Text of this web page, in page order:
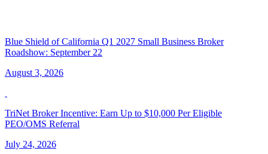
Blue Shield of California Q1 2027 Small Business Broker
Roadshow: September 22
August 3, 2026
TriNet Broker Incentive: Earn Up to $10,000 Per Eligible
PEO/OMS Referral
July 24, 2026